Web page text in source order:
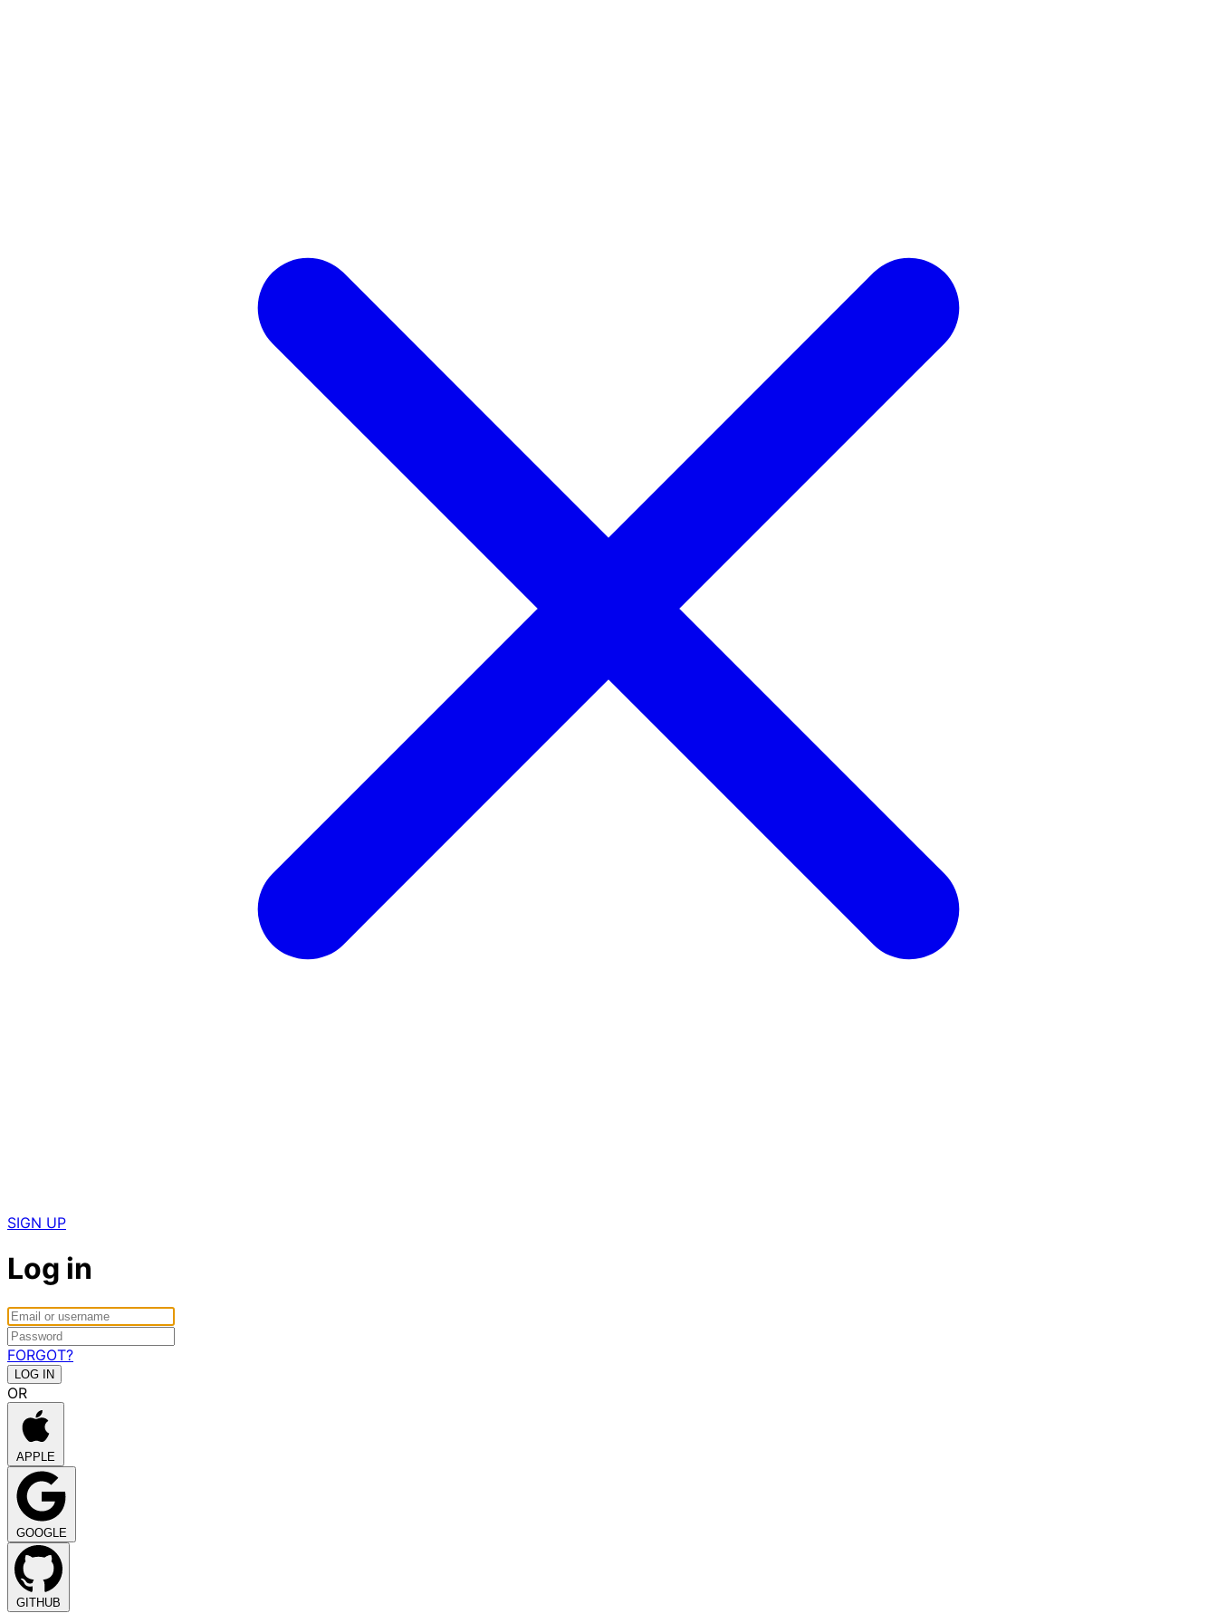
SIGN UP
Log in
FORGOT?
OR
APPLE
GOOGLE
GITHUB